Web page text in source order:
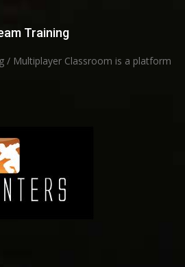
Training
/ Multiplayer Classroom is a platform